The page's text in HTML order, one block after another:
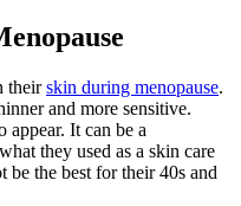
theirskin during menopause.
and more sensitive.
appear. It can be a
they used as a skin care
be the best for their 40s and